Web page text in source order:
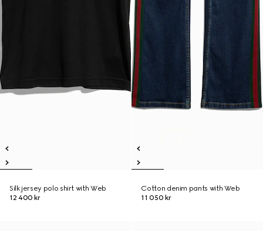
Silk jersey polo shirt with Web
12 400 kr
Cotton denim pants with Web
11 050 kr